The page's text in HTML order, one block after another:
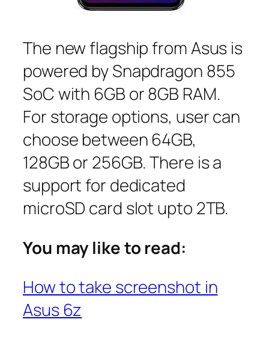
The new flagship from Asus is
powered by Snapdragon 855
SoC with 6GB or 8GB RAM.
For storage options, user can
choose between 64GB,
128GB or 256GB. There is a
support for dedicated
microSD card slot upto 2TB.
You may like to read:
How to take screenshot in
Asus 6z